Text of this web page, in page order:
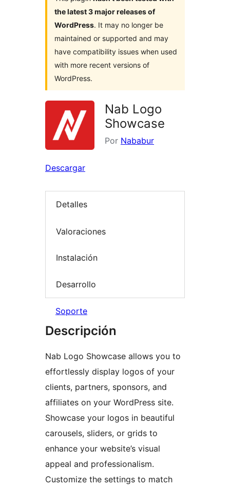
the latest 3 major releases of
WordPress. It may no longer be
maintained or supported and may
have compatibility issues when used
with more recent versions of
WordPress.
Nab Logo
Showcase
Por Nababur
Descargar
Detalles
Valoraciones
Instalación
Desarrollo
Soporte
Descripción
Nab Logo Showcase allows you to
effortlessly display logos of your
clients, partners, sponsors, and
affiliates on your WordPress site.
Showcase your logos in beautiful
carousels, sliders, or grids to
enhance your website’s visual
appeal and professionalism.
Customize the settings to match